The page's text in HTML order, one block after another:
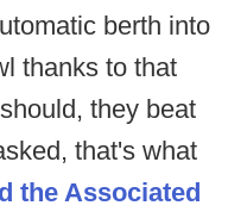
berth into
thanks to that
they beat
that's what
the Associated